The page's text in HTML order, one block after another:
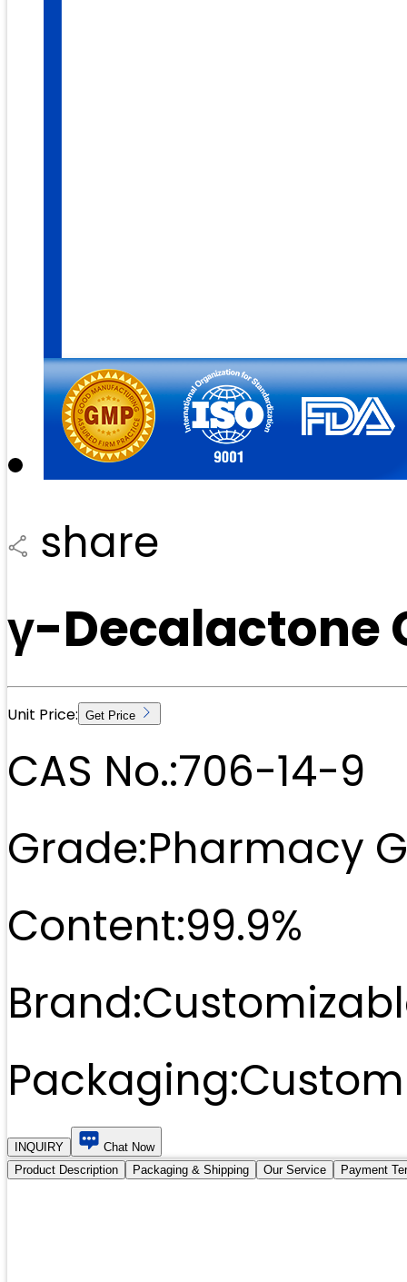
share
γ-Decalactone
Unit Price: Get Price
CAS No.:706-14-9
Grade:Pharmacy
Content:99.9%
Brand:
Packaging:
INQUIRY
Chat Now
Product Description
Packaging & Shipping Our Service Payment